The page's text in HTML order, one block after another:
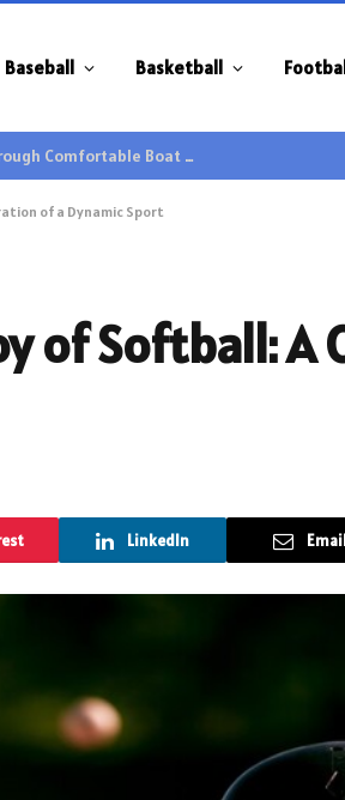
Baseball Basketball
Family Gatherings Gain Extra Enjoyment through Comfortable Boat Hire Options
of a Dynamic Sport
of Softball: A
LinkedIn